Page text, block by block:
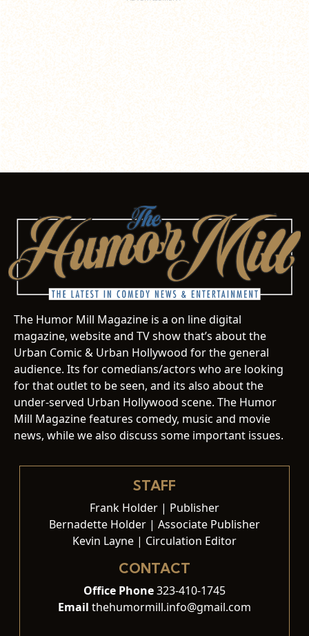
The Humor Mill Magazine is a on line digital
magazine, website and TV show that’s about the
Urban Comic & Urban Hollywood for the general
audience. Its for comedians/actors who are looking
for that outlet to be seen, and its also about the
under-served Urban Hollywood scene. The Humor
Mill Magazine features comedy, music and movie
news, while we also discuss some important issues.
STAFF
Frank Holder | Publisher
Bernadette Holder | Associate Publisher
Kevin Layne | Circulation Editor
CONTACT
Office Phone323-410-1745
Email thehumormill.info@gmail.com